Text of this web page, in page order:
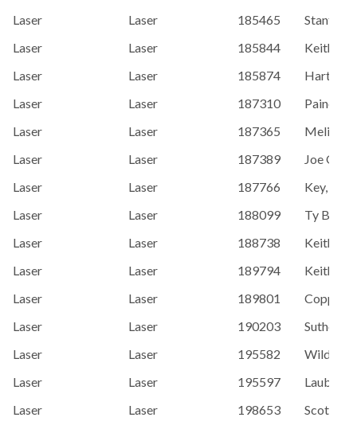
Laser
Laser 185465
Stanton,
Laser
Laser 185844
Keith
Laser
Laser 185874
Hart,
Laser
Laser 187310
Paine,
Laser
Laser 187365
Melissa
Laser
Laser 187389
Joe
Laser
Laser 187766
Key,
Laser
Laser 188099
Ty Beach
Laser
Laser 188738
Keith
Laser
Laser 189794
Keith
Laser
Laser 189801
Laser
Laser 190203
Laser
Laser 195582
Wild, Ken
Laser
Laser 195597
Laube,
Laser
Laser 198653
Scott